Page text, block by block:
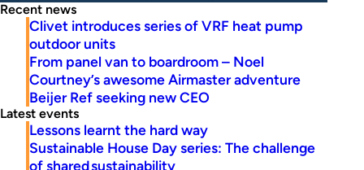
Recent news
Clivet introduces series of VRF heat pump
outdoor units
From panel van to boardroom – Noel
Courtney’s awesome Airmaster adventure
Beijer Ref seeking new CEO
Latest events
Lessons learnt the hard way
Sustainable House Day series: The challenge
of shared sustainability